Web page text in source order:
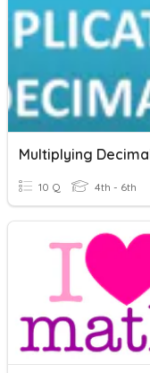
Multiplying
10 Q 4th - 6th